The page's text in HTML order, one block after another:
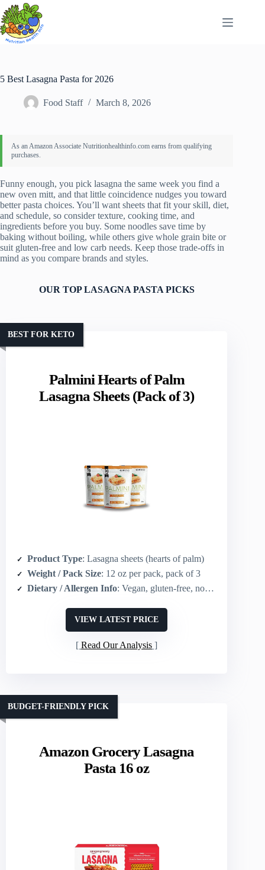
Skip
to
content
5 Best Lasagna Pasta for 2026
Food Staff March 8, 2026
Funny enough, you pick lasagna the same week you find a
new oven mitt, and that little coincidence nudges you toward
better pasta choices. You’ll want sheets that fit your skill, diet,
and schedule, so consider texture, cooking time, and
ingredients before you buy. Some noodles save time by
baking without boiling, while others give whole grain bite or
suit gluten-free and low carb needs. Keep those trade-offs in
mind as you compare brands and styles.
OUR TOP LASAGNA PASTA PICKS
Palmini Hearts of Palm
Lasagna Sheets (Pack of 3)
BEST FOR KETO
Product Type: Lasagna sheets (hearts of palm)
Weight / Pack Size: 12 oz per pack, pack of 3
Dietary / Allergen Info: Vegan, gluten-free, non-GMO, keto-friendly
VIEW LATEST PRICE
Read Our Analysis
Amazon Grocery Lasagna
Pasta 16 oz
BUDGET-FRIENDLY PICK